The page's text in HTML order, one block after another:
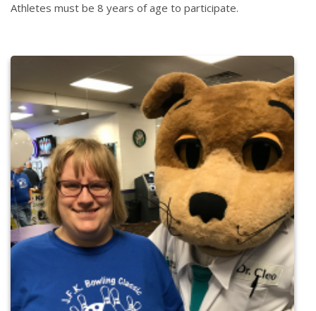
Athletes must be 8 years of age to participate.